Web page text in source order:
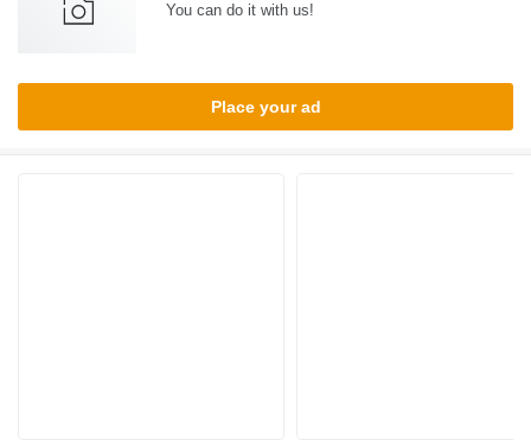
You can do it with us!
Place your ad